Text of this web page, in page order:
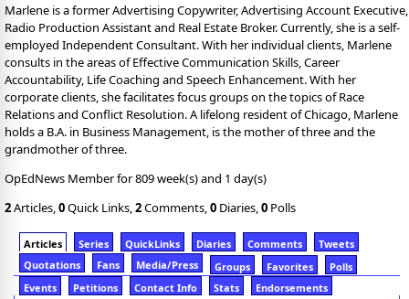
Marlene is a former Advertising Copywriter, Advertising Account Executive,
Radio Production Assistant and Real Estate Broker. Currently, she is a self-
employed Independent Consultant. With her individual clients, Marlene
consults in the areas of Effective Communication Skills, Career
Accountability, Life Coaching and Speech Enhancement. With her
corporate clients, she facilitates focus groups on the topics of Race
Relations and Conflict Resolution. A lifelong resident of Chicago, Marlene
holds a B.A. in Business Management, is the mother of three and the
grandmother of three.
OpEdNews Member for 809 week(s) and 1 day(s)
2Articles,0Quick Links,2Comments,0 Diaries,0 Polls
Articles Series QuickLinks Diaries Comments
Tweets
Quotations
Fans Media/Press Groups Favorites
Polls
Events
Petitions Contact Info Stats Endorsements